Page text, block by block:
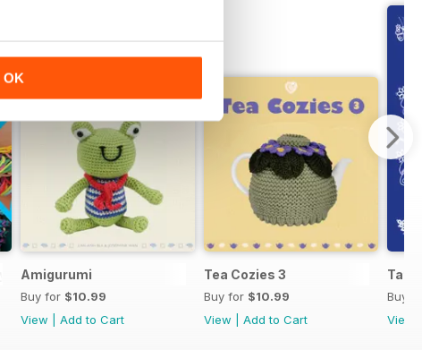
OK
Amigurumi
Buy for $10.99
View
Add to Cart
Tea Cozies 3
Buy for $10.99
View
Add to Cart
Buy
View